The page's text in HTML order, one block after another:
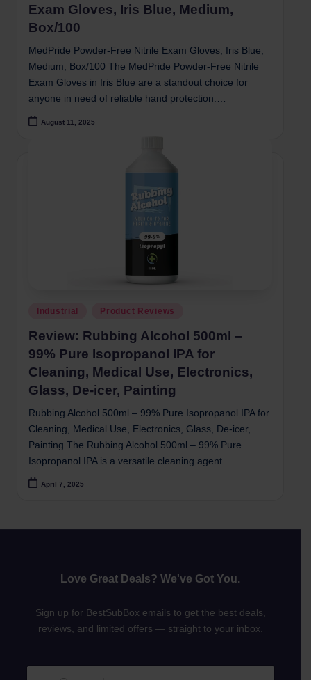
Exam Gloves, Iris Blue, Medium,
Box/100
MedPride Powder-Free Nitrile Exam Gloves, Iris Blue,
Medium, Box/100 The MedPride Powder-Free Nitrile
Exam Gloves in Iris Blue are a standout choice for
anyone in need of reliable hand protection.…
August 11, 2025
Posted
Industrial Product Reviews
Review: Rubbing Alcohol 500ml –
99% Pure Isopropanol IPA for
Cleaning, Medical Use, Electronics,
Glass, De-icer, Painting
Rubbing Alcohol 500ml – 99% Pure Isopropanol IPA for
Cleaning, Medical Use, Electronics, Glass, De-icer,
Painting The Rubbing Alcohol 500ml – 99% Pure
Isopropanol IPA is a versatile cleaning agent…
April 7, 2025
Love Great Deals? We've Got You.
Sign up for BestSubBox emails to get the best deals,
reviews, and limited offers — straight to your inbox.
E